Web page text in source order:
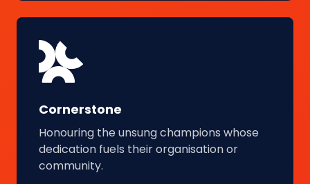
Cornerstone
Honouring the unsung champions whose
dedication fuels their organisation or
community.